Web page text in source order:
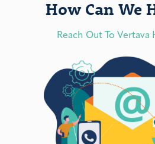
How Can We
Reach Out To Vertava